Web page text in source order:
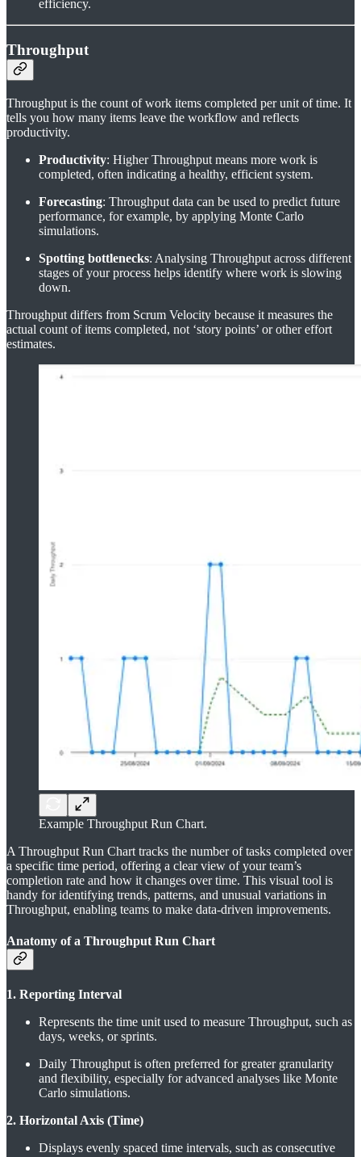
efficiency.
Throughput
Throughput is the count of work items completed per unit of time. It
tells you how many items leave the workflow and reflects
productivity.
Productivity: Higher Throughput means more work is
completed, often indicating a healthy, efficient system.
Forecasting: Throughput data can be used to predict future
performance, for example, by applying Monte Carlo
simulations.
Spotting bottlenecks: Analysing Throughput across different
stages of your process helps identify where work is slowing
down.
Throughput differs from Scrum Velocity because it measures the
actual count of items completed, not ‘story points’ or other effort
estimates.
Example Throughput Run Chart.
A Throughput Run Chart tracks the number of tasks completed over
a specific time period, offering a clear view of your team’s
completion rate and how it changes over time. This visual tool is
handy for identifying trends, patterns, and unusual variations in
Throughput, enabling teams to make data-driven improvements.
Anatomy of a Throughput Run Chart
1. Reporting Interval
Represents the time unit used to measure Throughput, such as
days, weeks, or sprints.
Daily Throughput is often preferred for greater granularity
and flexibility, especially for advanced analyses like Monte
Carlo simulations.
2. Horizontal Axis (Time)
Displays evenly spaced time intervals, such as consecutive